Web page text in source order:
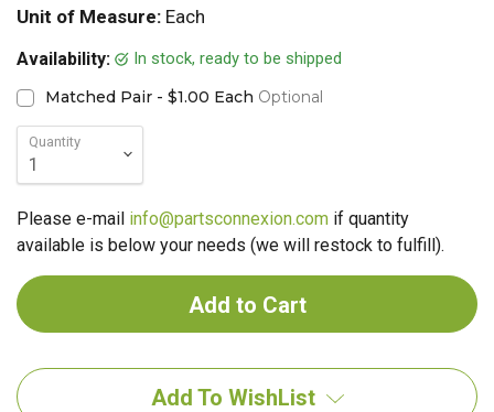
Unit of Measure: Each
Availability:
In stock, ready to be shipped
Matched Pair - $1.00 Each Optional
Quantity
Please e-mail info@partsconnexion.com if quantity
available is below your needs (we will restock to fulfill).
Add To WishList